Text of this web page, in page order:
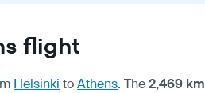
flight
Helsinki toAthens. The2,469 km